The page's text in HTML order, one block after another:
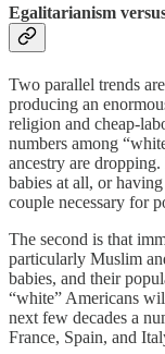
Egalitarianism
Two parallel trends
producing an
religion and cheap-
numbers among
ancestry are
babies at all, or
couple necessary for
The second is that
particularly Muslim
babies, and their
“white” Americans
next few decades a
France, Spain, and